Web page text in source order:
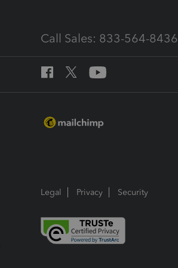
Call Sales: 833-564-8436
Legal Privacy Security